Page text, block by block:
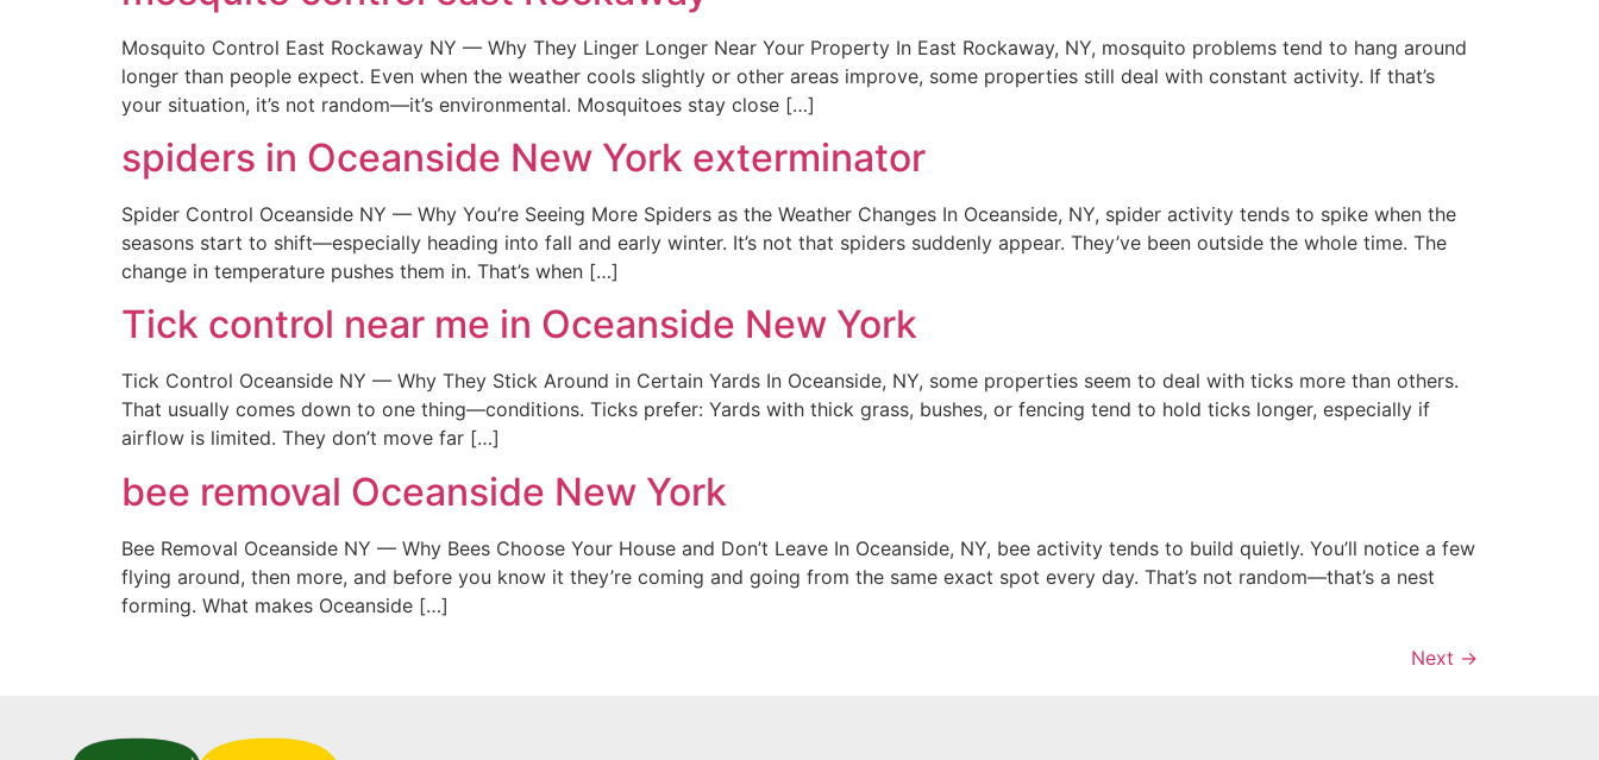
Mosquito Control East Rockaway NY — Why They Linger Longer Near Your Property In East Rockaway, NY, mosquito problems tend to hang around
longer than people expect. Even when the weather cools slightly or other areas improve, some properties still deal with constant activity. If that’s
your situation, it’s not random—it’s environmental. Mosquitoes stay close […]
spiders in Oceanside New York exterminator
Spider Control Oceanside NY — Why You’re Seeing More Spiders as the Weather Changes In Oceanside, NY, spider activity tends to spike when the
seasons start to shift—especially heading into fall and early winter. It’s not that spiders suddenly appear. They’ve been outside the whole time. The
change in temperature pushes them in. That’s when […]
Tick control near me in Oceanside New York
Tick Control Oceanside NY — Why They Stick Around in Certain Yards In Oceanside, NY, some properties seem to deal with ticks more than others.
That usually comes down to one thing—conditions. Ticks prefer: Yards with thick grass, bushes, or fencing tend to hold ticks longer, especially if
airflow is limited. They don’t move far […]
bee removal Oceanside New York
Bee Removal Oceanside NY — Why Bees Choose Your House and Don’t Leave In Oceanside, NY, bee activity tends to build quietly. You’ll notice a few
flying around, then more, and before you know it they’re coming and going from the same exact spot every day. That’s not random—that’s a nest
forming. What makes Oceanside […]
Next →